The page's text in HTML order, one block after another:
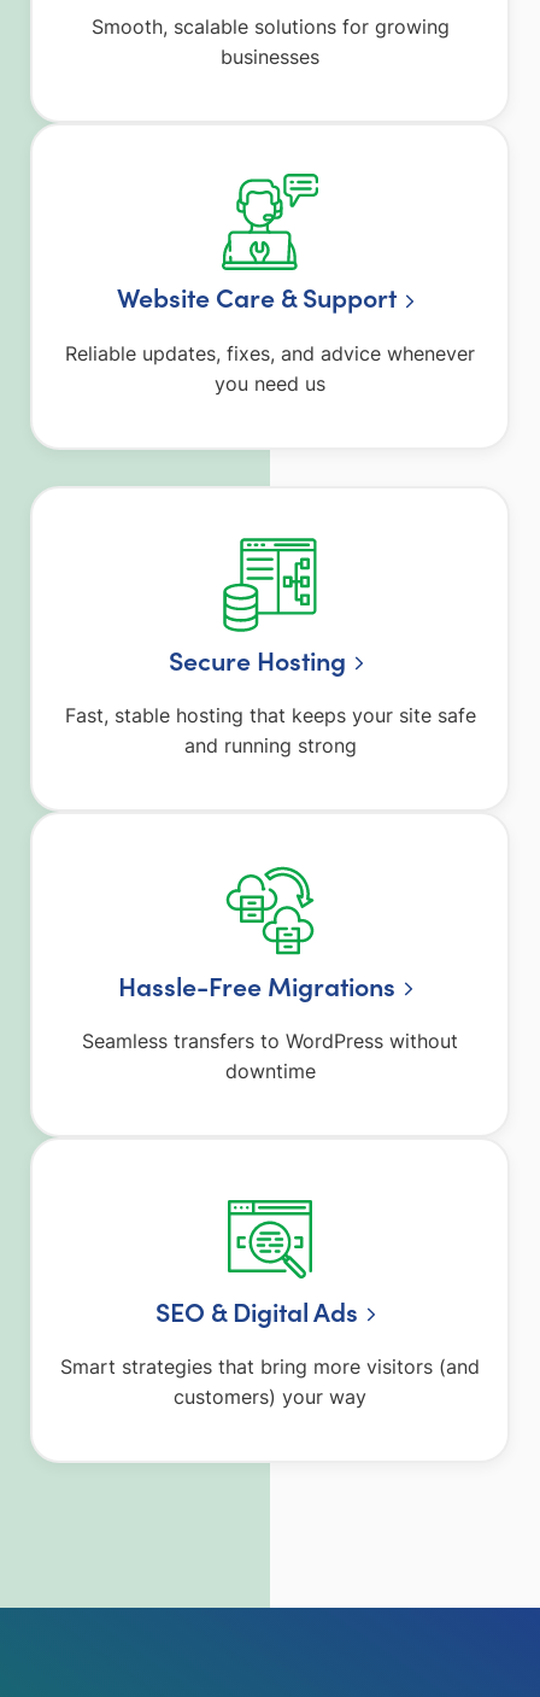
Smooth, scalable solutions for growing
businesses
Website Care & Support
Reliable updates, fixes, and advice whenever
you need us
Secure Hosting
Fast, stable hosting that keeps your site safe
and running strong
Hassle-Free Migrations
Seamless transfers to WordPress without
downtime
SEO & Digital Ads
Smart strategies that bring more visitors (and
customers) your way